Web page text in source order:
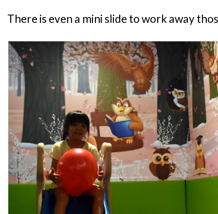
There is even a mini slide to work away